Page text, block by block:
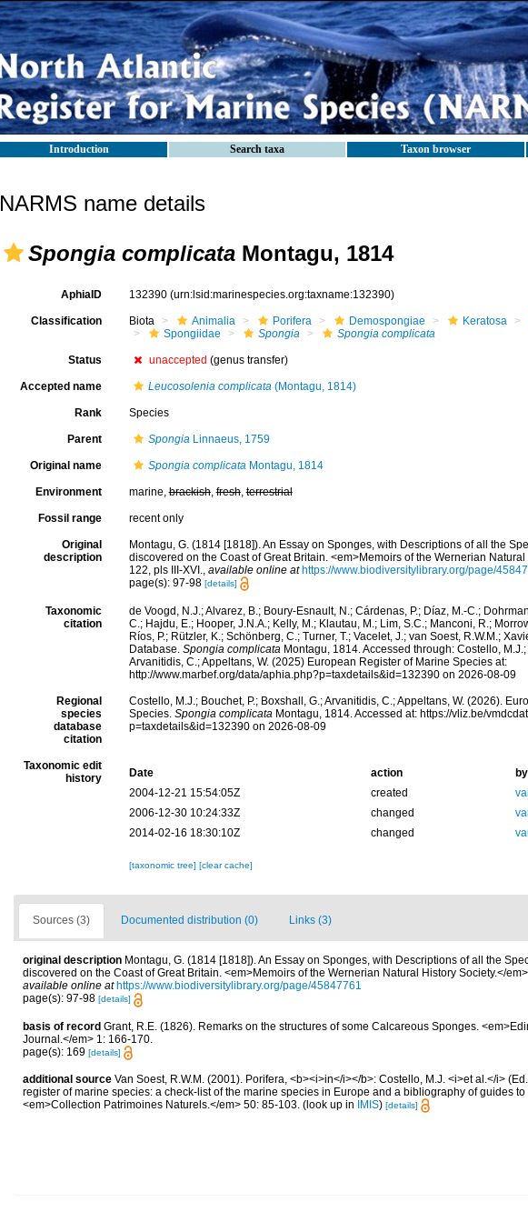
Introduction Search taxa Taxon browser
NARMS name details
Spongia complicata Montagu, 1814
AphiaID 132390 (urn:lsid:marinespecies.org:taxname:132390)
Classification Biota Animalia Porifera Demospongiae Keratosa
Spongiidae
Spongia Spongia complicata
Status unaccepted (genus transfer)
Accepted name Leucosolenia complicata(Montagu, 1814)
Rank Species
Parent SpongiaLinnaeus, 1759
Original name Spongia complicataMontagu, 1814
Environment marine,brackish,fresh,terrestrial
Fossil range recent only
Original
description
Montagu, G. (1814 [1818]). An Essay on Sponges, with Descriptions of all the
discovered on the Coast of Great Britain. <em>Memoirs of the Wernerian
122, pls III-XVI., available online at https://www.biodiversitylibrary.org/page/
page(s): 97-98 [details]
Taxonomic
citation
de Voogd, N.J.; Alvarez, B.; Boury-Esnault, N.; Cárdenas, P.; Díaz, M.-C.;
C.; Hajdu, E.; Hooper, J.N.A.; Kelly, M.; Klautau, M.; Lim, S.C.; Manconi, R.;
Ríos, P.; Rützler, K.; Schönberg, C.; Turner, T.; Vacelet, J.; van Soest, R.W.M.;
Database. Spongia complicataMontagu, 1814. Accessed through: Costello, M.J.;
Arvanitidis, C.; Appeltans, W. (2025) European Register of Marine Species at:
http://www.marbef.org/data/aphia.php?p=taxdetails&id=132390 on 2026-08-09
Regional
species
database
citation
Costello, M.J.; Bouchet, P.; Boxshall, G.; Arvanitidis, C.; Appeltans, W. (2026).
Species. Spongia complicataMontagu, 1814. Accessed at: https://vliz.be/
p=taxdetails&id=132390 on 2026-08-09
Taxonomic edit
history
Date action
by
2004-12-21 15:54:05Z
created
2006-12-30 10:24:33Z
changed
2014-02-16 18:30:10Z
changed
[taxonomic tree] [clear cache]
Sources (3) Documented distribution (0) Links (3)
original description Montagu, G. (1814 [1818]). An Essay on Sponges, with Descriptions of all the
discovered on the Coast of Great Britain. <em>Memoirs of the Wernerian Natural History Society.</
available online at https://www.biodiversitylibrary.org/page/45847761
page(s): 97-98 [details]
basis of record Grant, R.E. (1826). Remarks on the structures of some Calcareous Sponges.
Journal.</em> 1: 166-170.
page(s): 169 [details]
additional source Van Soest, R.W.M. (2001). Porifera, <b><i>in</i></b>: Costello, M.J. <i>et al.</i>
register of marine species: a check-list of the marine species in Europe and a bibliography of guides
<em>Collection Patrimoines Naturels.</em> 50: 85-103. (look up in IMIS) [details]